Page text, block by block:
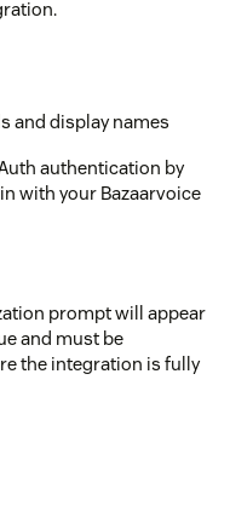
and display names
authentication by
with your Bazaarvoice
prompt will appear
and must be
the integration is fully
and FAQs.
the Bazaarvoice